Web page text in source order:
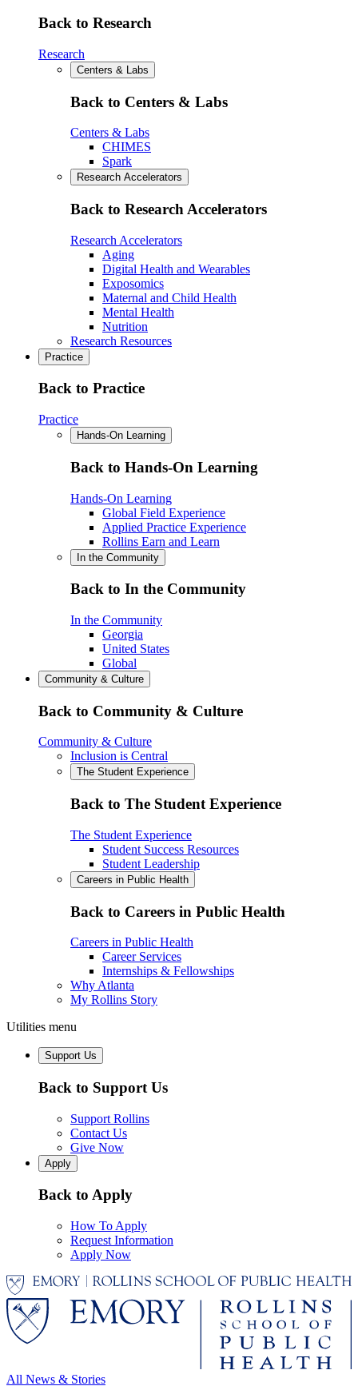
Back to Research
Research
Centers & Labs
Back to Centers & Labs
Centers & Labs
CHIMES
Spark
Research Accelerators
Back to Research Accelerators
Research Accelerators
Aging
Digital Health and Wearables
Exposomics
Maternal and Child Health
Mental Health
Nutrition
Research Resources
Practice
Back to Practice
Practice
Hands-On Learning
Back to Hands-On Learning
Hands-On Learning
Global Field Experience
Applied Practice Experience
Rollins Earn and Learn
In the Community
Back to In the Community
In the Community
Georgia
United States
Global
Community & Culture
Back to Community & Culture
Community & Culture
Inclusion is Central
The Student Experience
Back to The Student Experience
The Student Experience
Student Success Resources
Student Leadership
Careers in Public Health
Back to Careers in Public Health
Careers in Public Health
Career Services
Internships & Fellowships
Why Atlanta
My Rollins Story
Utilities menu
Support Us
Back to Support Us
Support Rollins
Contact Us
Give Now
Apply
Back to Apply
How To Apply
Request Information
Apply Now
All News & Stories